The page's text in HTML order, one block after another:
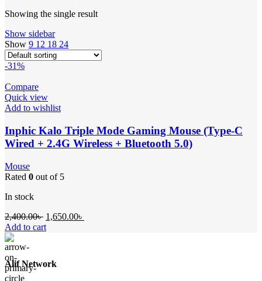
Showing the single result
Show sidebar
Show 9 12 18 24
-31%
Compare
Quick view
Add to wishlist
Inphic Kalo Triple Mode Gaming Mouse (Type-C
Wired + 2.4G Wireless + Bluetooth 5.0)
Mouse
Rated 0 out of 5
In stock
2,400.00৳ Original
price
1,650.00৳
Add to cart
Alif Network